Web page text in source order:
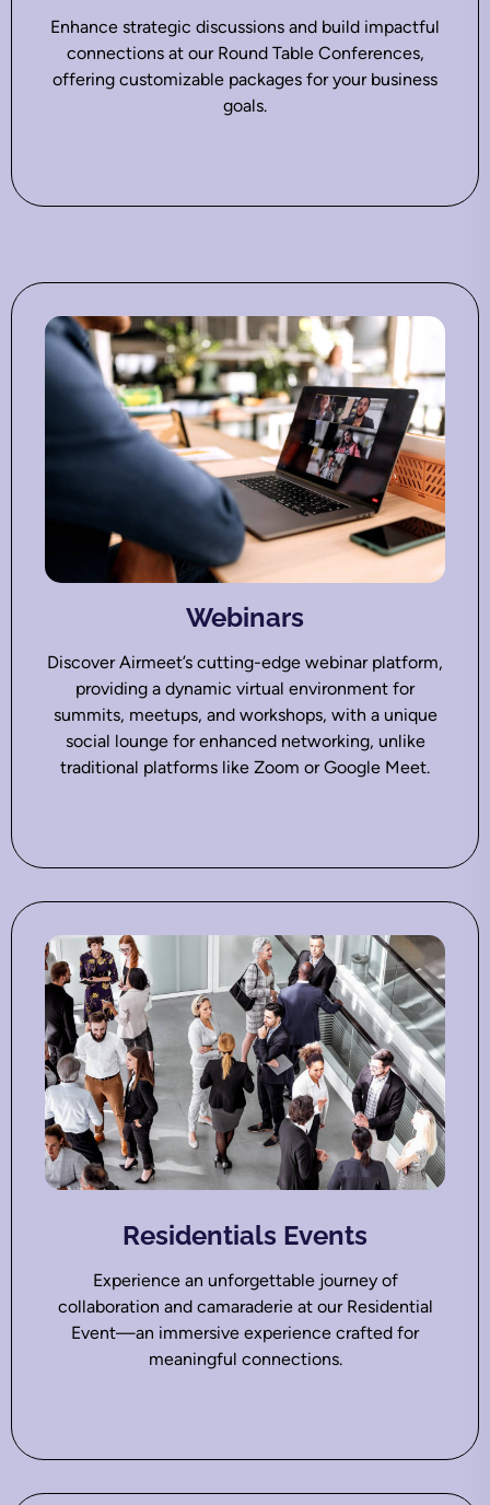
Enhance strategic discussions and build impactful
connections at our Round Table Conferences,
offering customizable packages for your business
goals.
Webinars
Discover Airmeet’s cutting-edge webinar platform,
providing a dynamic virtual environment for
summits, meetups, and workshops, with a unique
social lounge for enhanced networking, unlike
traditional platforms like Zoom or Google Meet.
Residentials Events
Experience an unforgettable journey of
collaboration and camaraderie at our Residential
Event—an immersive experience crafted for
meaningful connections.